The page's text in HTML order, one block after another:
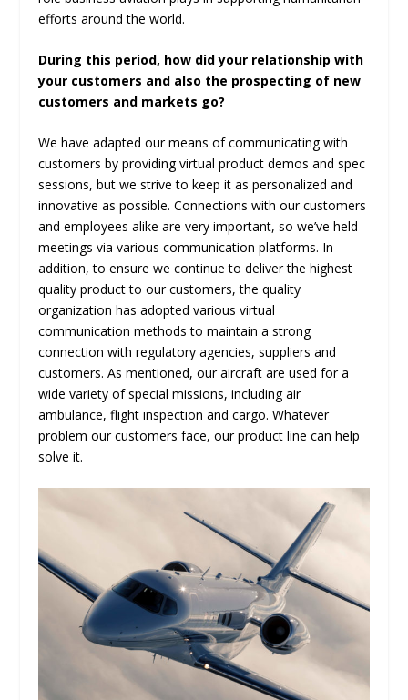
efforts around the world.
During this period, how did your relationship with
your customers and also the prospecting of new
customers and markets go?
We have adapted our means of communicating with
customers by providing virtual product demos and spec
sessions, but we strive to keep it as personalized and
innovative as possible. Connections with our customers
and employees alike are very important, so we’ve held
meetings via various communication platforms. In
addition, to ensure we continue to deliver the highest
quality product to our customers, the quality
organization has adopted various virtual
communication methods to maintain a strong
connection with regulatory agencies, suppliers and
customers. As mentioned, our aircraft are used for a
wide variety of special missions, including air
ambulance, flight inspection and cargo. Whatever
problem our customers face, our product line can help
solve it.